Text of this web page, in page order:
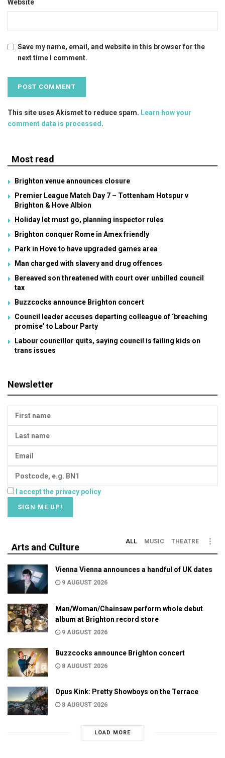
Website
Save my name, email, and website in this browser for the
next time I comment.
This site uses Akismet to reduce spam. Learn how your
comment data is processed.
Most read
Brighton venue announces closure
Premier League Match Day 7 – Tottenham Hotspur v
Brighton & Hove Albion
Holiday let must go, planning inspector rules
Brighton conquer Rome in Amex friendly
Park in Hove to have upgraded games area
Man charged with slavery and drug offences
Bereaved son threatened with court over unbilled council
tax
Buzzcocks announce Brighton concert
Council leader accuses departing colleague of ‘breaching
promise’ to Labour Party
Labour councillor quits, saying council is failing kids on
trans issues
Newsletter
I accept the privacy policy
Arts and Culture
ALL MUSIC THEATRE
Vienna Vienna announces a handful of UK dates
9 AUGUST 2026
Man/Woman/Chainsaw perform whole debut
album at Brighton record store
9 AUGUST 2026
Buzzcocks announce Brighton concert
8 AUGUST 2026
Opus Kink: Pretty Showboys on the Terrace
8 AUGUST 2026
LOAD MORE